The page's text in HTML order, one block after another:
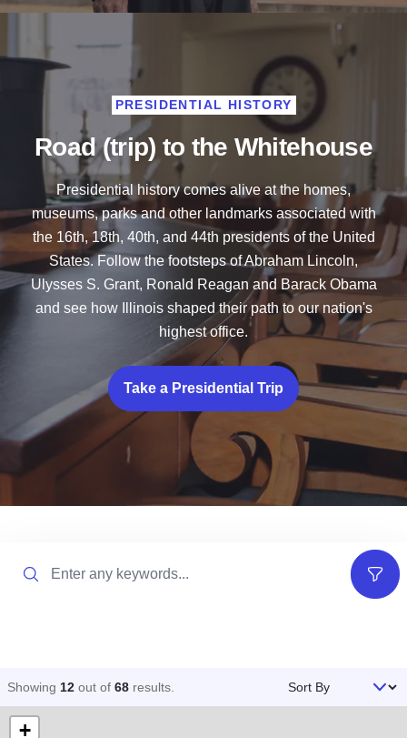
Road (trip) to the Whitehouse
PRESIDENTIAL HISTORY
Presidential history comes alive at the homes,
museums, parks and other landmarks associated with
the 16th, 18th, 40th, and 44th presidents of the United
States. Follow the footsteps of Abraham Lincoln,
Ulysses S. Grant, Ronald Reagan and Barack Obama
and see how Illinois shaped their path to our nation's
highest office.
Take a Presidential Trip
Filters
Showing 12 out of 68 results Sort By
+